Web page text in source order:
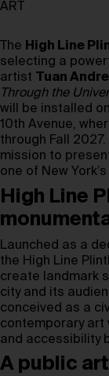
ART
The High Line
selecting a
artist
Tuan
Through the
will be installed
10th Avenue,
through Fall
mission to
one of New
High Line
Launched as a
the High Line
create landmark
city and its
conceived as a
contemporary art
and accessibility
A public